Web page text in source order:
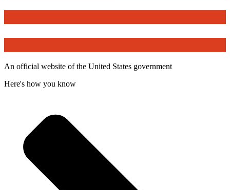
An official website of the United States government
Here's how you know